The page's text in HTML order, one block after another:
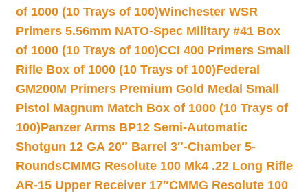
of 1000 (10 Trays of 100)Winchester WSR
Primers 5.56mm NATO-Spec Military #41 Box
of 1000 (10 Trays of 100)CCI 400 Primers Small
Rifle Box of 1000 (10 Trays of 100)Federal
GM200M Primers Premium Gold Medal Small
Pistol Magnum Match Box of 1000 (10 Trays of
100)Panzer Arms BP12 Semi-Automatic
Shotgun 12 GA 20″ Barrel 3″-Chamber 5-
RoundsCMMG Resolute 100 Mk4 .22 Long Rifle
AR-15 Upper Receiver 17″CMMG Resolute 100